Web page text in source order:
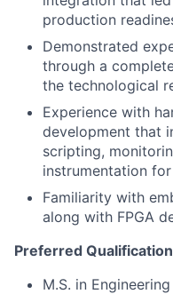
production
Demonstrated
through a
the technological
Experience with
development that
scripting,
instrumentation
Familiarity with
along with FPGA
Preferred
M.S. in